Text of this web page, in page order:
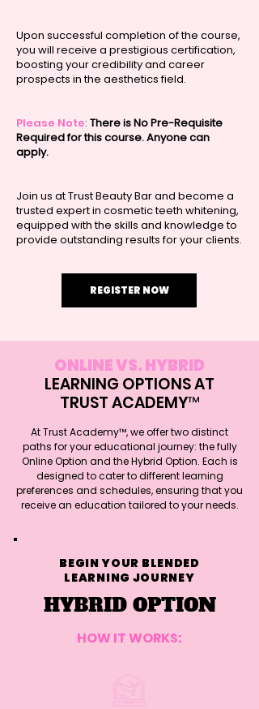
Upon successful completion of the course,
you will receive a prestigious certification,
boosting your credibility and career
prospects in the aesthetics field.
Please Note: There is No Pre-Requisite
Required for this course. Anyone can
apply.
Join us at Trust Beauty Bar and become a
trusted expert in cosmetic teeth whitening,
equipped with the skills and knowledge to
provide outstanding results for your clients.
REGISTER NOW
ONLINE VS. HYBRID
LEARNING OPTIONS AT
TRUST ACADEMY™
At Trust Academy™, we offer two distinct
paths for your educational journey: the fully
Online Option and the Hybrid Option. Each is
designed to cater to different learning
preferences and schedules, ensuring that you
receive an education tailored to your needs.
BEGIN YOUR BLENDED
LEARNING JOURNEY
HYBRID OPTION
HOW IT WORKS: